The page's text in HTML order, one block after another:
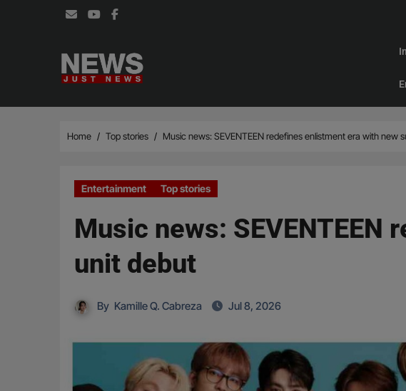
Home Top stories Music news: SEVENTEEN redefines enlistment era with new
Entertainment Top stories
Music news:
unit debut
By Kamille Q. Cabreza Jul 8, 2026